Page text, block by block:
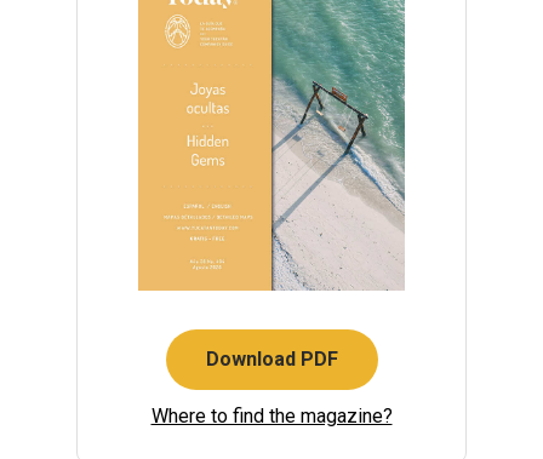
Download PDF
Where to find the magazine?